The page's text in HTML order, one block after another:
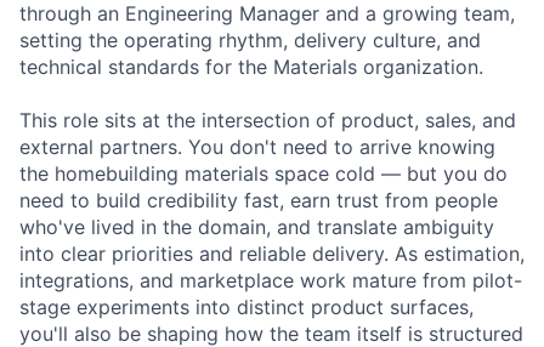
through an Engineering Manager and a growing team,
setting the operating rhythm, delivery culture, and
technical standards for the Materials organization.
This role sits at the intersection of product, sales, and
external partners. You don't need to arrive knowing
the homebuilding materials space cold — but you do
need to build credibility fast, earn trust from people
who've lived in the domain, and translate ambiguity
into clear priorities and reliable delivery. As estimation,
integrations, and marketplace work mature from pilot-
stage experiments into distinct product surfaces,
you'll also be shaping how the team itself is structured